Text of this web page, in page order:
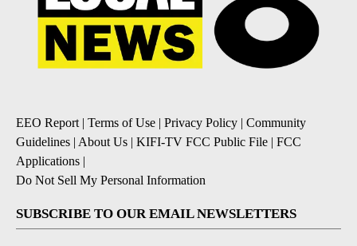
EEO Report| Terms of Use | Privacy Policy | Community
Guidelines | About Us | KIFI-TV FCC Public File | FCC
Applications |
Do Not Sell My Personal Information
SUBSCRIBE TO OUR EMAIL NEWSLETTERS